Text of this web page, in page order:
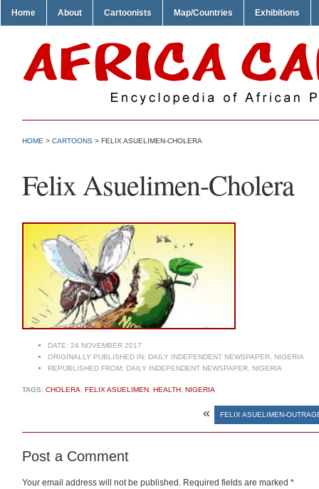
Home About Cartoonists Map/Countries Exhibitions
HOME > CARTOONS > FELIX ASUELIMEN-CHOLERA
Felix Asuelimen-Cholera
DATE: 24 NOVEMBER 2017
ORIGINALLY PUBLISHED IN: DAILY INDEPENDENT NEWSPAPER, NIGERIA
REPUBLISHED FROM: DAILY INDEPENDENT NEWSPAPER, NIGERIA
TAGS: CHOLERA FELIX ASUELIMEN HEALTH NIGERIA
« FELIX ASUELIMEN-
Post a Comment
Your email address will not be published. Required fields are marked *